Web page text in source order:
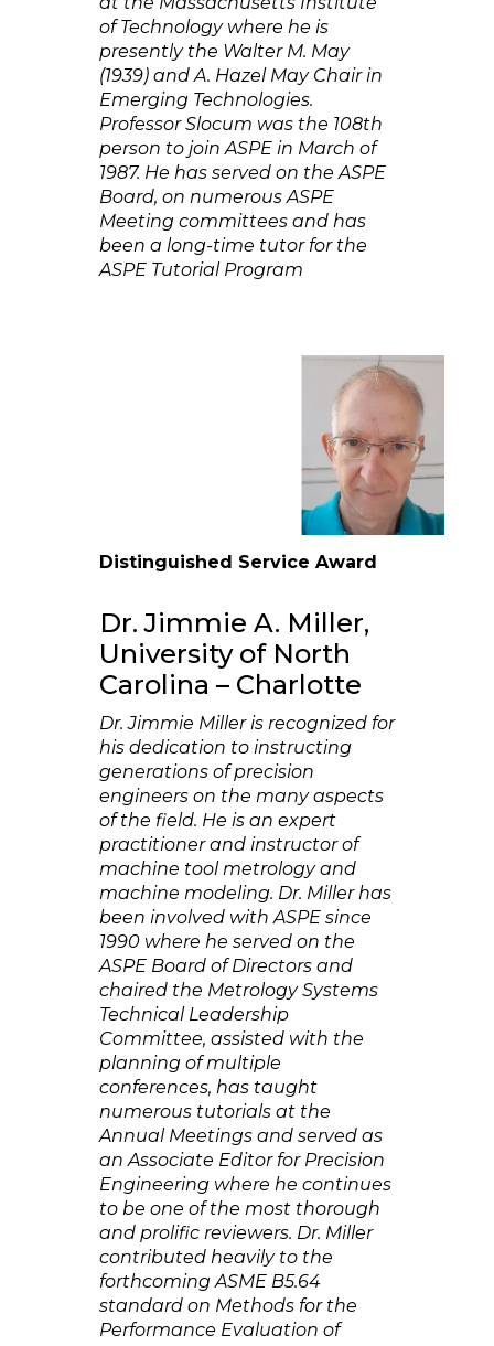
of Technology where he is
presently the Walter M. May
(1939) and A. Hazel May Chair in
Emerging Technologies.
Professor Slocum was the 108th
person to join ASPE in March of
1987. He has served on the ASPE
Board, on numerous ASPE
Meeting committees and has
been a long-time tutor for the
ASPE Tutorial Program
Distinguished Service Award
Dr. Jimmie A. Miller,
University of North
Carolina – Charlotte
Dr. Jimmie Miller is recognized for
his dedication to instructing
generations of precision
engineers on the many aspects
of the field. He is an expert
practitioner and instructor of
machine tool metrology and
machine modeling. Dr. Miller has
been involved with ASPE since
1990 where he served on the
ASPE Board of Directors and
chaired the Metrology Systems
Technical Leadership
Committee, assisted with the
planning of multiple
conferences, has taught
numerous tutorials at the
Annual Meetings and served as
an Associate Editor for Precision
Engineering where he continues
to be one of the most thorough
and prolific reviewers. Dr. Miller
contributed heavily to the
forthcoming ASME B5.64
standard on Methods for the
Performance Evaluation of